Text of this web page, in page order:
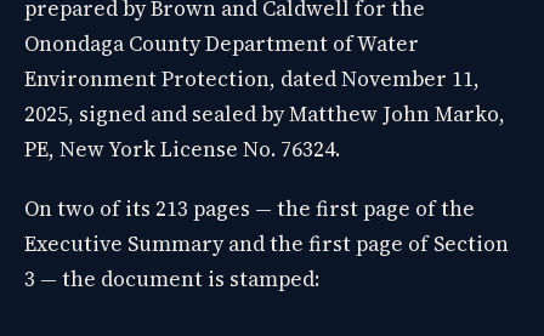
prepared by Brown and Caldwell for the
Onondaga County Department of Water
Environment Protection, dated November 11,
2025, signed and sealed by Matthew John Marko,
PE, New York License No. 76324.
On two of its 213 pages — the first page of the
Executive Summary and the first page of Section
3 — the document is stamped: